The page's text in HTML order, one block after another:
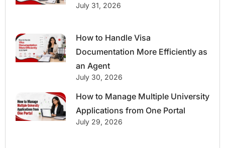
July 31, 2026
How to Handle Visa
Documentation More Efficiently as
an Agent
July 30, 2026
How to Manage Multiple University
Applications from One Portal
July 29, 2026